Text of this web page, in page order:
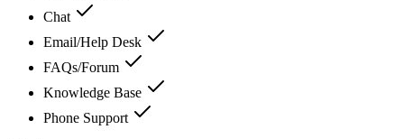
Chat
Email/Help Desk
FAQs/Forum
Knowledge Base
Phone Support